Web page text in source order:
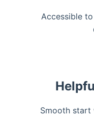
Accessible
Smooth